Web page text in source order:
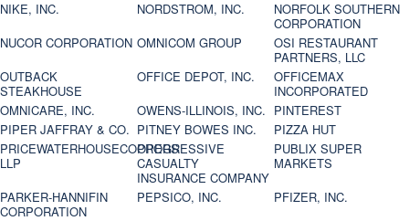
NIKE, INC.
NORDSTROM, INC.
NORFOLK SOUTHERN
CORPORATION
NUCOR CORPORATION OMNICOM GROUP
OSI RESTAURANT
PARTNERS, LLC
OUTBACK
STEAKHOUSE
OFFICE DEPOT, INC.
OFFICEMAX
INCORPORATED
OMNICARE, INC.
OWENS-ILLINOIS, INC. PINTEREST
PIPER JAFFRAY & CO. PITNEY BOWES INC.
PIZZA HUT
PRICEWATERHOUSECOOPERS
LLP
PROGRESSIVE
CASUALTY
INSURANCE COMPANY
PUBLIX SUPER
MARKETS
PARKER-HANNIFIN
CORPORATION
PEPSICO, INC.
PFIZER, INC.